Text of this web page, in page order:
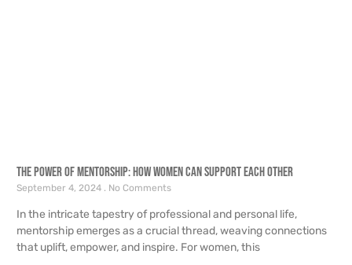
The Power of Mentorship: How Women Can Support Each Other
September 4, 2024 No Comments
In the intricate tapestry of professional and personal life,
mentorship emerges as a crucial thread, weaving connections
that uplift, empower, and inspire. For women, this